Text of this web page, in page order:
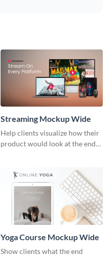
Streaming Mockup Wide
Help clients visualize how their
product would look at the end
Yoga Course Mockup Wide
Show clients what the end